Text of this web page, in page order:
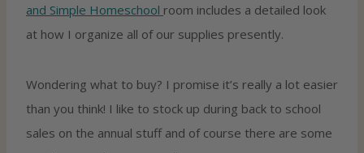
and Simple Homeschool room includes a detailed look
at how I organize all of our supplies presently.
Wondering what to buy? I promise it’s really a lot easier
than you think! I like to stock up during back to school
sales on the annual stuff and of course there are some